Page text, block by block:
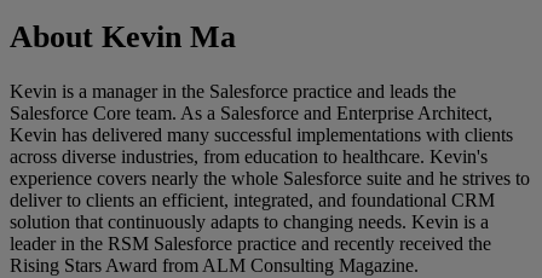
About Kevin Ma
Kevin is a manager in the Salesforce practice and leads the
Salesforce Core team. As a Salesforce and Enterprise Architect,
Kevin has delivered many successful implementations with clients
across diverse industries, from education to healthcare. Kevin's
experience covers nearly the whole Salesforce suite and he strives to
deliver to clients an efficient, integrated, and foundational CRM
solution that continuously adapts to changing needs. Kevin is a
leader in the RSM Salesforce practice and recently received the
Rising Stars Award from ALM Consulting Magazine.